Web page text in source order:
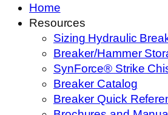
Home
Resources
Sizing Hydraulic
Breaker/Hammer
SynForce® Strike
Breaker Catalog
Breaker Quick